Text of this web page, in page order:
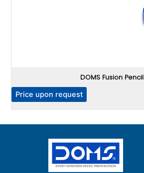
DOMS Fusion Pencil
Price upon request